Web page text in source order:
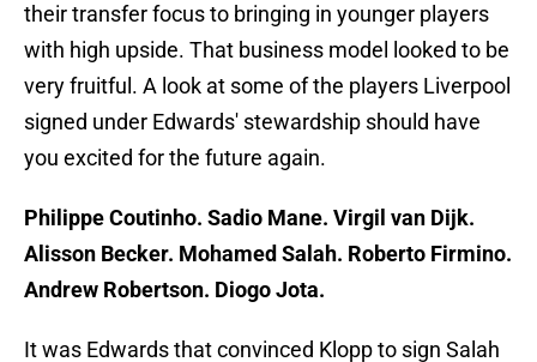
their transfer focus to bringing in younger players
with high upside. That business model looked to be
very fruitful. A look at some of the players Liverpool
signed under Edwards' stewardship should have
you excited for the future again.
Philippe Coutinho. Sadio Mane. Virgil van Dijk.
Alisson Becker. Mohamed Salah. Roberto Firmino.
Andrew Robertson. Diogo Jota.
It was Edwards that convinced Klopp to sign Salah